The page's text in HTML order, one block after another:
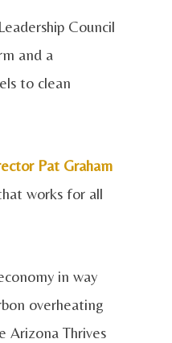
Council
and a
to clean
Pat Graham
works for all
in way
overheating
Arizona Thrives